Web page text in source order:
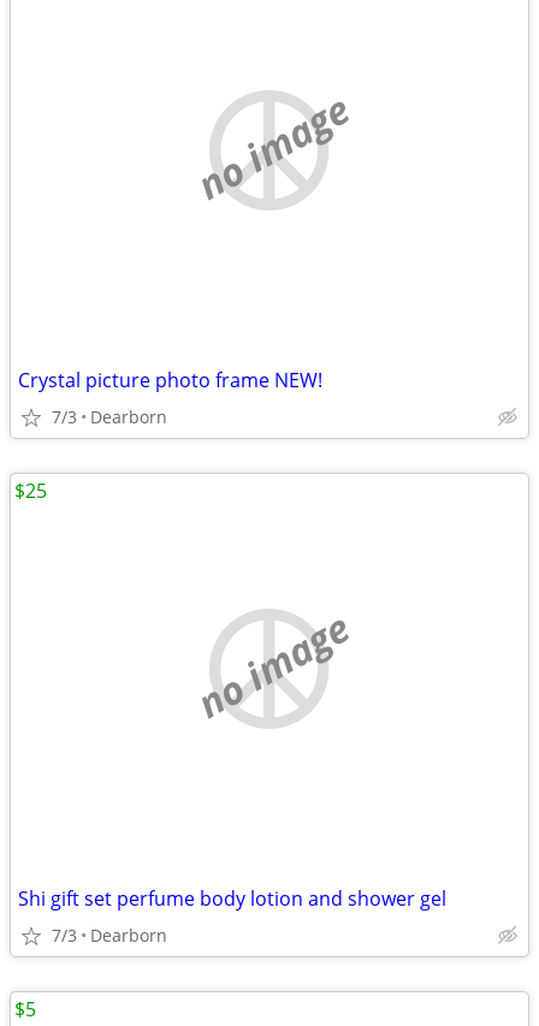
no image
Crystal picture photo frame NEW!
7/3 Dearborn
no image
Shi gift set perfume body lotion and shower gel
7/3 Dearborn
$25
$5